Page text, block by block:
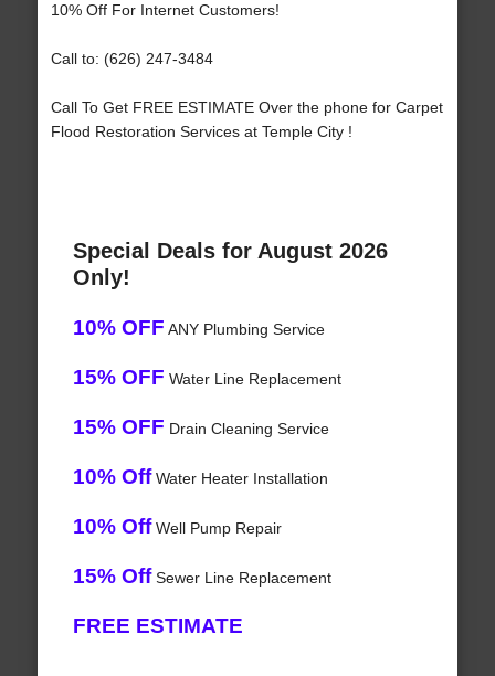
10% Off For Internet Customers!
Call to: (626) 247-3484
Call To Get FREE ESTIMATE Over the phone for Carpet
Flood Restoration Services at Temple City !
Special Deals for August 2026
Only!
10% OFF ANY Plumbing Service
15% OFF Water Line Replacement
15% OFF Drain Cleaning Service
10% OffWater Heater Installation
10% OffWell Pump Repair
15% OffSewer Line Replacement
FREE ESTIMATE